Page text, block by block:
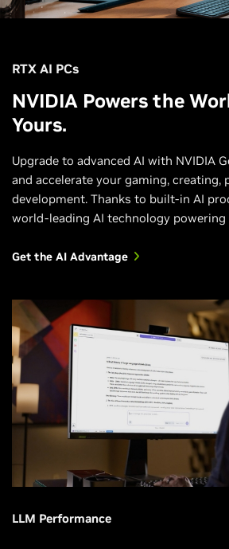
RTX AI PCs
NVIDIA Powers the
Yours.
Upgrade to advanced AI with NVIDIA
and accelerate your gaming, creating,
development. Thanks to built-in AI
world-leading AI technology powering
Get the AI Advantage
LLM Performance